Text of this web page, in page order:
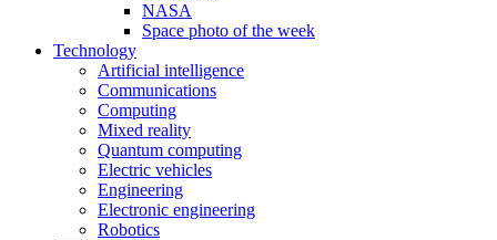
NASA
Space photo of the week
Technology
Artificial intelligence
Communications
Computing
Mixed reality
Quantum computing
Electric vehicles
Engineering
Electronic engineering
Robotics